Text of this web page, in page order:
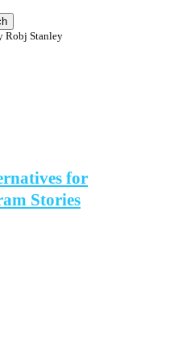
Robj Stanley
for
Stories